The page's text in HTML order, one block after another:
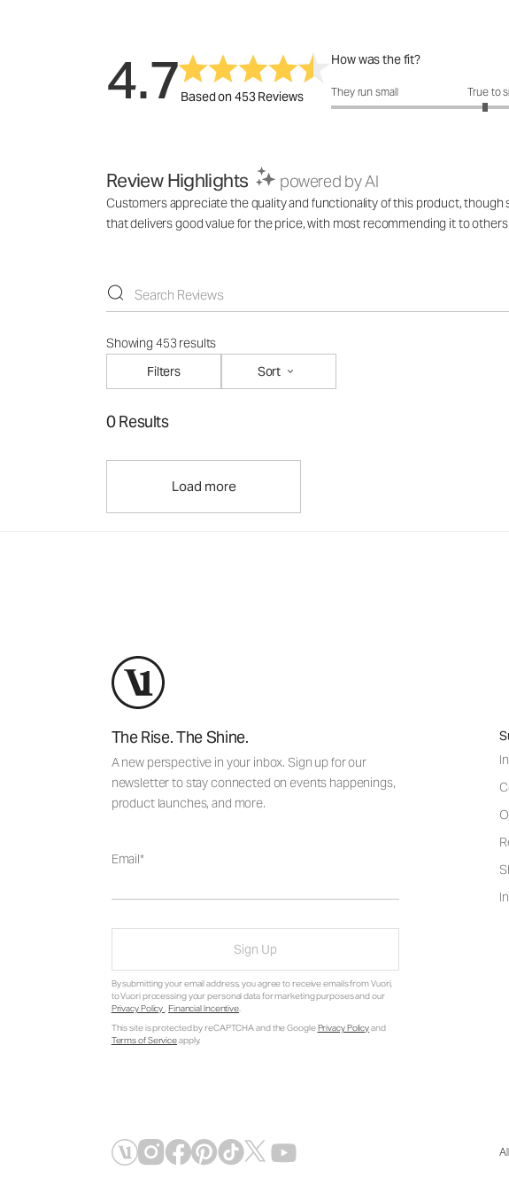
4.7Based on 453 Reviews
How was the fit?
How was the fit?: 2.89 out of 5
They run small True to
Review Highlights powered by AI
Customers appreciate the quality and functionality of this product,
that delivers good value for the price, with most recommending it to
Showing 453 results
Filters
Sort
0 Results
Load more
The Rise. The Shine.
A new perspective in your inbox. Sign up for our
newsletter to stay connected on events happenings,
product launches, and more.
Email
Sign Up
By submitting your email address, you agree to receive emails from Vuori,
to Vuori processing your personal data for marketing purposes and our
Privacy Policy. Financial Incentive.
This site is protected by reCAPTCHA and the GooglePrivacy Policyand
Terms of Serviceapply.